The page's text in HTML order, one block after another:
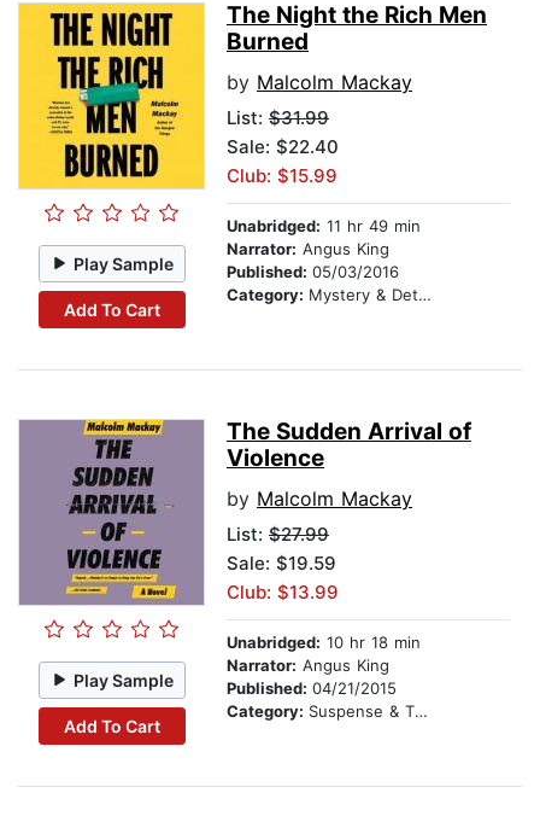
Play Sample
Add To Cart
The Night the Rich Men
Burned
by Malcolm Mackay
List: $31.99
Sale: $22.40
Club: $15.99
Unabridged: 11 hr 49 min
Narrator: Angus King
Published: 05/03/2016
Category: Mystery & Detective
Play Sample
Add To Cart
The Sudden Arrival of
Violence
by Malcolm Mackay
List: $27.99
Sale: $19.59
Club: $13.99
Unabridged: 10 hr 18 min
Narrator: Angus King
Published: 04/21/2015
Category: Suspense & Thriller